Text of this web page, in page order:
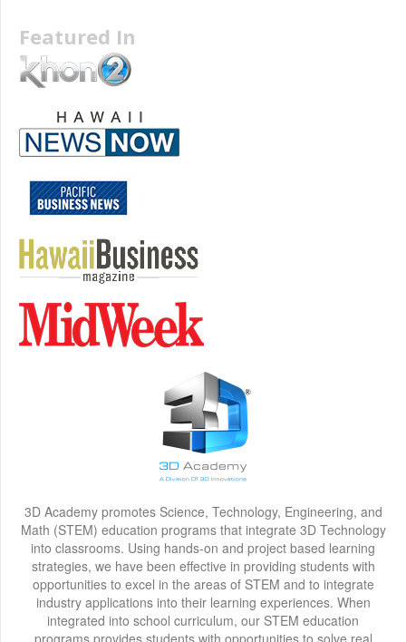
Featured In
3D Academy promotes Science, Technology, Engineering, and
Math (STEM) education programs that integrate 3D Technology
into classrooms. Using hands-on and project based learning
strategies, we have been effective in providing students with
opportunities to excel in the areas of STEM and to integrate
industry applications into their learning experiences. When
integrated into school curriculum, our STEM education